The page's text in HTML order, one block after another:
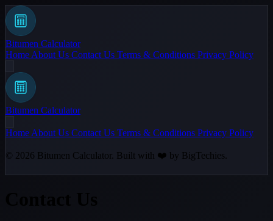
Bitumen Calculator
Home About Us Contact Us Terms & Conditions Privacy Policy
Bitumen Calculator
Home About Us Contact Us Terms & Conditions Privacy Policy
© 2026 Bitumen Calculator. Built with ❤️ by BigTechies.